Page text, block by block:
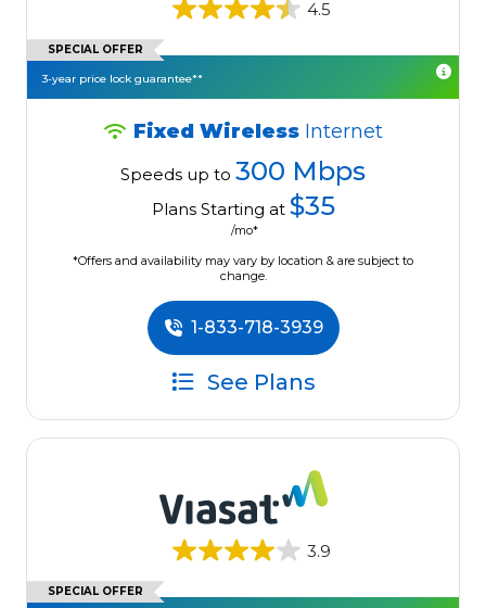
4.5
SPECIAL OFFER
3-year price lock guarantee**
Fixed Wireless Internet
Speeds up to 300 Mbps
Plans Starting at $35
/mo*
*Offers and availability may vary by location & are subject to
change.
1-833-718-3939
See Plans
3.9
SPECIAL OFFER